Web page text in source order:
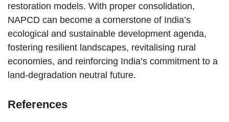
restoration models. With proper consolidation,
NAPCD can become a cornerstone of India’s
ecological and sustainable development agenda,
fostering resilient landscapes, revitalising rural
economies, and reinforcing India’s commitment to a
land-degradation neutral future.
References